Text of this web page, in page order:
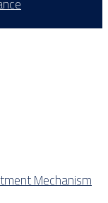
Mechanism